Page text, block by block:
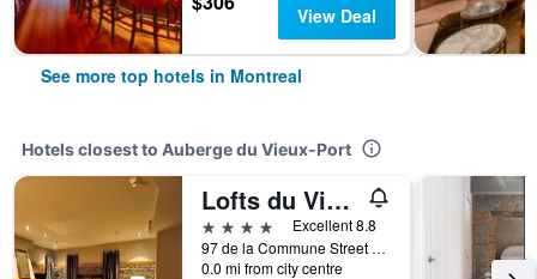
View Deal
See more top hotels in Montreal
Hotels closest to Auberge du Vieux-Port
Lofts du Vieux-Port
4 stars
Excellent 8.8
97 de la Commune Street East, Montreal, QC, Canada
0.0 mi from city centre